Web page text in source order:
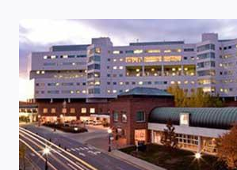
Skip to main content